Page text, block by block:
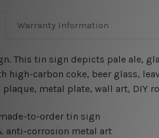
Warranty Information
This tin sign depicts pale ale,
high-carbon coke, beer glass,
metal plate, wall art, DIY
to-order tin sign
anti-corrosion metal art